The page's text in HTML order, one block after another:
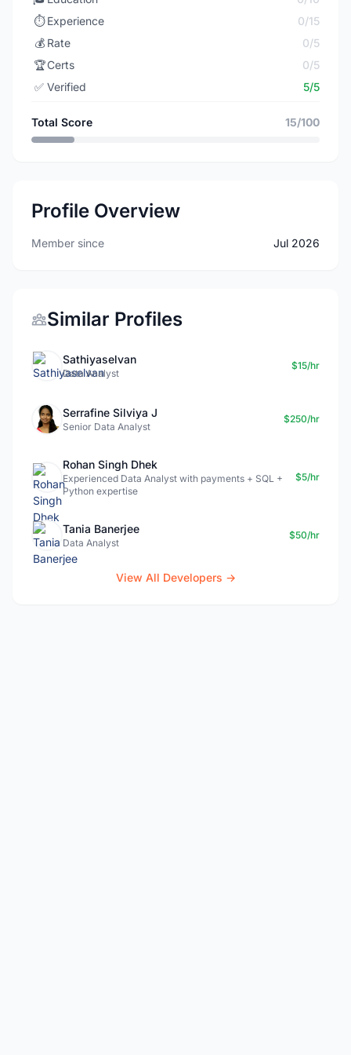
⏱️ Experience
0/15
💰 Rate
0/5
🏆Certs
0/5
✅ Verified 5/5
Total Score 15/100
Profile Overview
Member since Jul 2026
Similar Profiles
Sathiyaselvan
Data Analyst
$15/hr
Serrafine Silviya J
Senior Data Analyst
$250/hr
Rohan Singh Dhek
Experienced Data Analyst with payments + SQL +
Python expertise
$5/hr
Tania Banerjee
Data Analyst
$50/hr
View All Developers →